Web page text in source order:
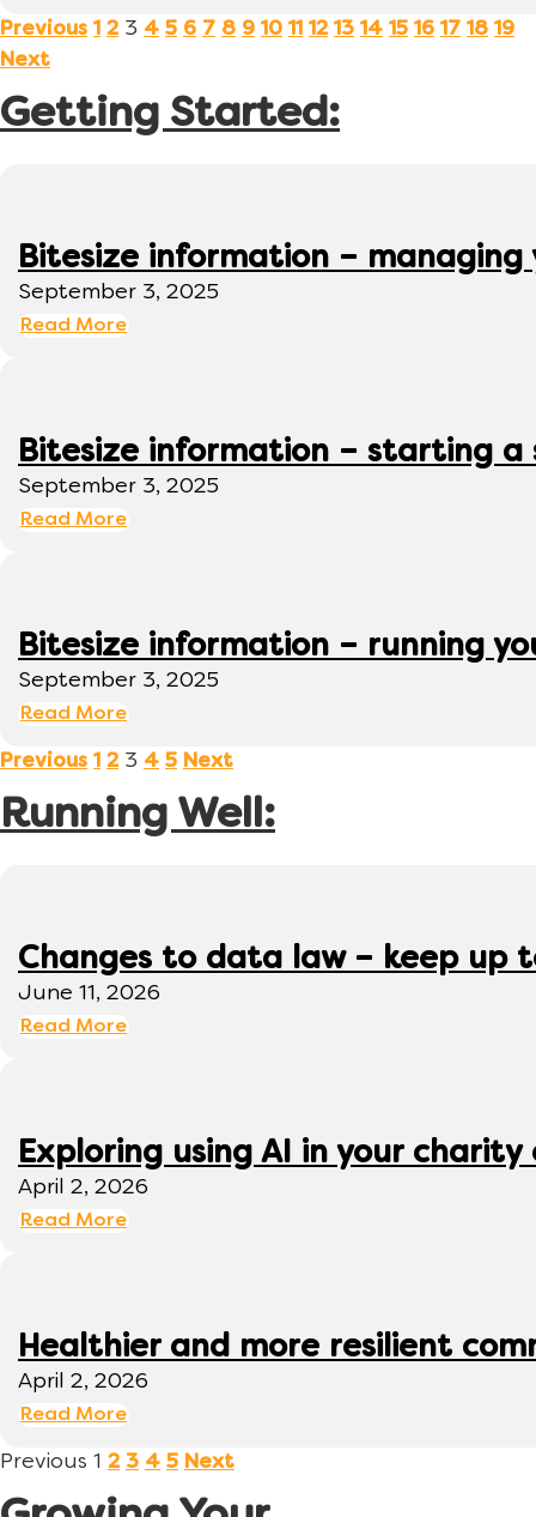
Previous 1 2 3 4 5 6 7 8 9 10 11 12 13 14 15 16 17 18 19
Next
Getting Started:
Bitesize information – managing
September 3, 2025
Read More
Bitesize information – starting a
September 3, 2025
Read More
Bitesize information – running
September 3, 2025
Read More
Previous 1 2 3 4 5 Next
Running Well:
Changes to data law – keep up
June 11, 2026
Read More
Exploring using AI in your
April 2, 2026
Read More
Healthier and more resilient
April 2, 2026
Read More
Previous 1 2 3 4 5 Next